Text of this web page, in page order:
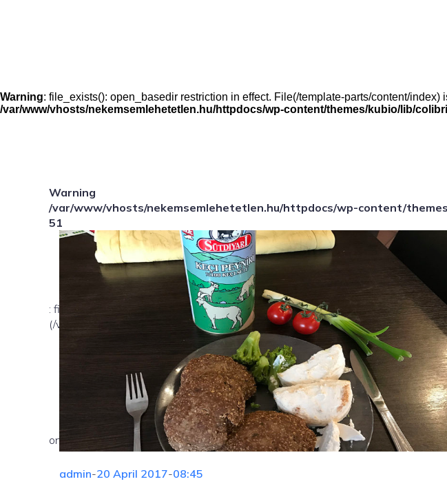
Warning: file_exists(): open_basedir restriction in effect. File(/template-parts/content/
/var/www/vhosts/nekemsemlehetetlen.hu/httpdocs/wp-content/themes/kubio/lib/
Warning
: file_exists(): open_basedir restriction in effect. File(/template-parts/content/
(/var/www/vhosts/nekemsemlehetetlen.hu/:/tmp/) in
/var/www/vhosts/nekemsemlehetetlen.hu/httpdocs/wp-content/
on line
51
admin-20 April 2017-08:45